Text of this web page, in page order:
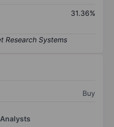
31.36%
Buy
Analysts